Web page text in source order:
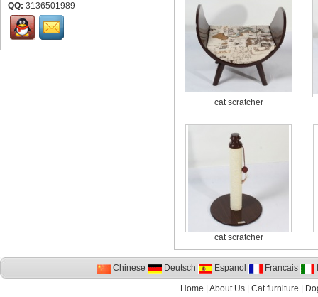
QQ: 3136501989
cat scratcher
cat scratcher
Chinese Deutsch Espanol Francais
Home About Us Cat furniture